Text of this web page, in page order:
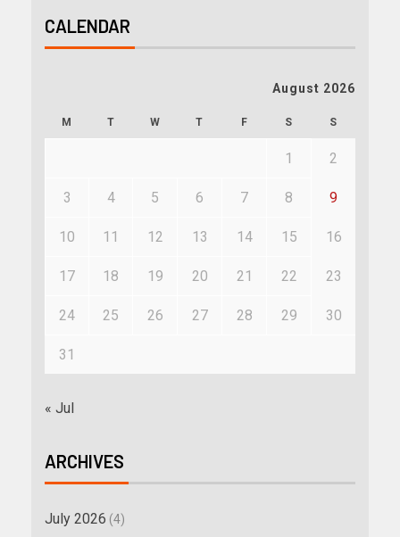
CALENDAR
August 2026
M T W T F S S
1 2
3 4 5 6 7 8 9
10 11 12 13 14 15 16
17 18 19 20 21 22 23
24 25 26 27 28 29 30
31
« Jul
ARCHIVES
July 2026 (4)